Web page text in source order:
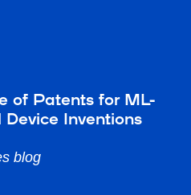
of Patents for ML-
Inventions
blog